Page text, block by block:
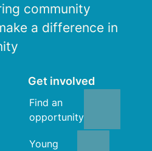
community
a difference in
Get involved
Find an
opportunity
Young